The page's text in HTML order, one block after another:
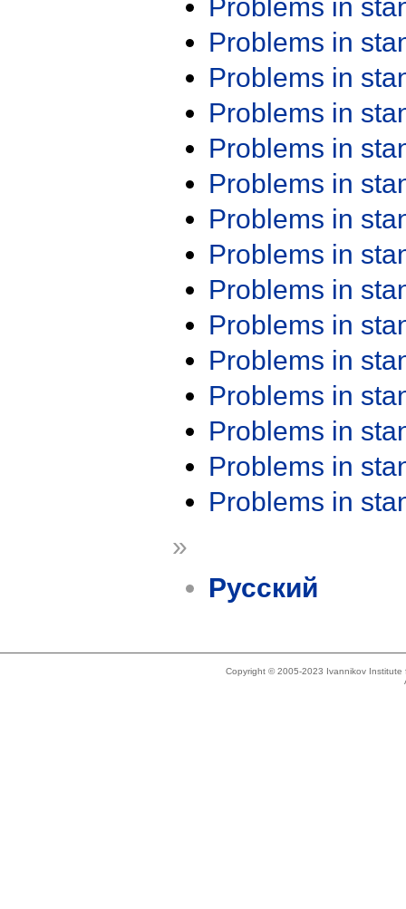
Problems in
Problems in
Problems in
Problems in
Problems in
Problems in
Problems in
Problems in
Problems in
Problems in
Problems in
Problems in
Problems in
Problems in
Problems in
»
Русский
Copyright © 2005-2023 Ivannikov Institute